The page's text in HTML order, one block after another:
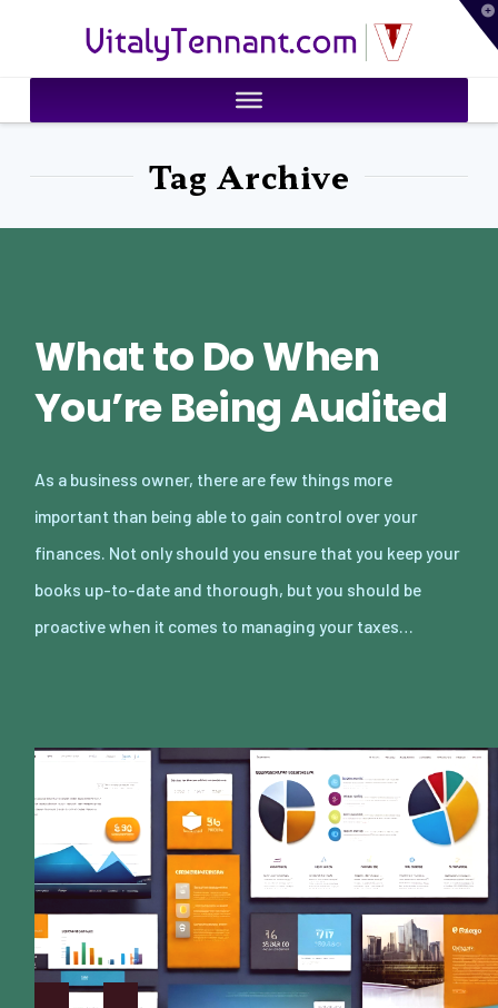
VitalyTennant.com
Tag Archive
What to Do When
You’re Being Audited
As a business owner, there are few things more
important than being able to gain control over your
finances. Not only should you ensure that you keep your
books up-to-date and thorough, but you should be
proactive when it comes to managing your taxes…